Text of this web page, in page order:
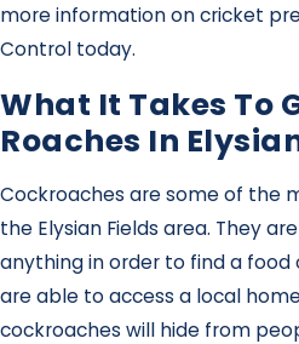
more information on cricket
Control today.
What It Takes To
Roaches In
Cockroaches are some of the
the Elysian Fields area. They
anything in order to find a food
are able to access a local
cockroaches will hide from